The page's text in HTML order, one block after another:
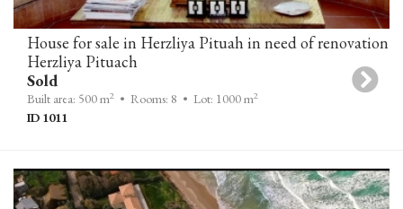
House for sale in Herzliya Pituah in need of renovation
Herzliya Pituach
Sold
Built area: 500 m2 • Rooms: 8 • Lot: 1000 m2
ID 1011